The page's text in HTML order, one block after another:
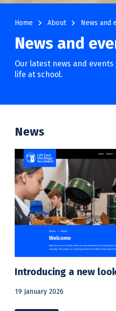
Home navigate_next About navigate_next News and
News and
Our latest news and
life at school.
News
Introducing a new
19 January 2026